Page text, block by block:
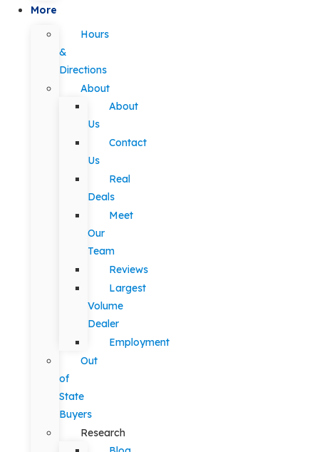
More
Hours
&
Directions
About
About
Us
Contact
Us
Real
Deals
Meet
Our
Team
Reviews
Largest
Volume
Dealer
Employment
Out
of
State
Buyers
Research